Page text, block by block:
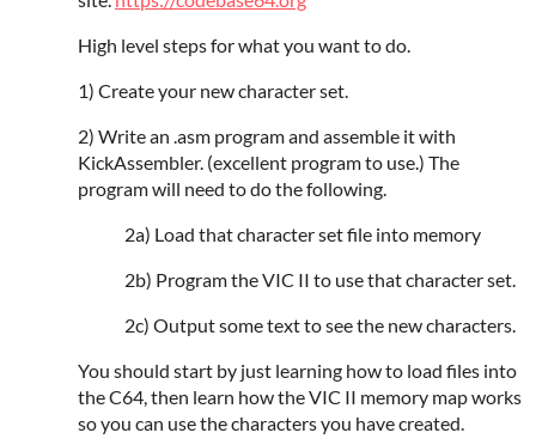
High level steps for what you want to do.
1) Create your new character set.
2) Write an .asm program and assemble it with
KickAssembler. (excellent program to use.) The
program will need to do the following.
2a) Load that character set file into memory
2b) Program the VIC II to use that character set.
2c) Output some text to see the new characters.
You should start by just learning how to load files into
the C64, then learn how the VIC II memory map works
so you can use the characters you have created.